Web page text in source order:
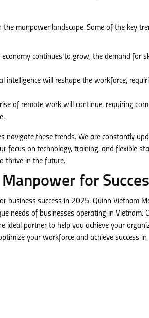
manpower landscape. Some of the key
economy continues to grow, the demand for
intelligence will reshape the workforce,
rise of remote work will continue, requiring
navigate these trends. We are constantly
focus on technology, training, and flexible
thrive in the future.
for
business success in 2025. Quinn Vietnam
needs of businesses operating in Vietnam.
ideal partner to help you achieve your
your workforce and achieve success in